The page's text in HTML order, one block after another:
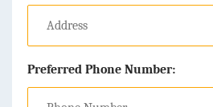
Preferred Phone Number: